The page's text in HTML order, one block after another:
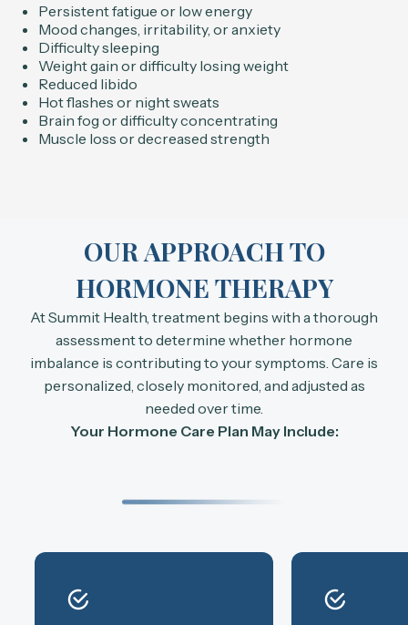
Persistent fatigue or low energy
Mood changes, irritability, or anxiety
Difficulty sleeping
Weight gain or difficulty losing weight
Reduced libido
Hot flashes or night sweats
Brain fog or difficulty concentrating
Muscle loss or decreased strength
OUR APPROACH TO
HORMONE THERAPY
At Summit Health, treatment begins with a thorough
assessment to determine whether hormone
imbalance is contributing to your symptoms. Care is
personalized, closely monitored, and adjusted as
needed over time.
Your Hormone Care Plan May Include: